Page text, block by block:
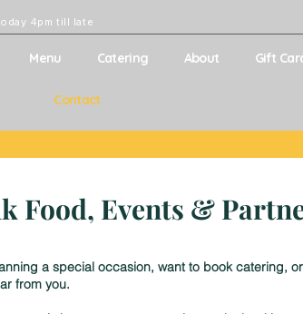
4pm till late
Menu Catering About Gift
Contact
Food, Events &
a special occasion, want to book catering,
from you.